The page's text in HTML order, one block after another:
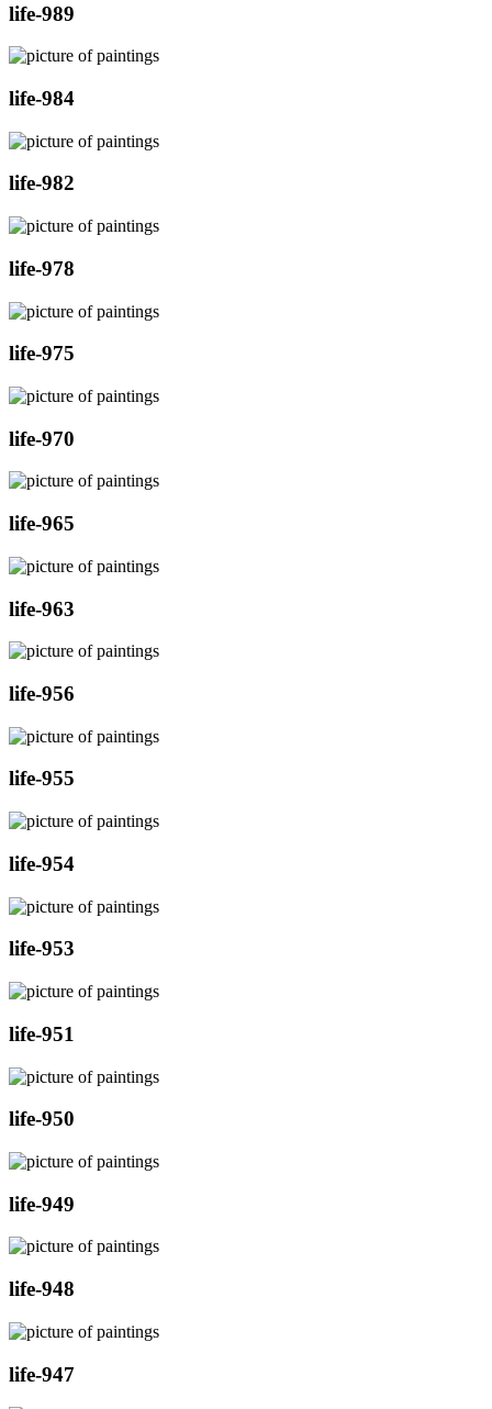
life-989
life-984
life-982
life-978
life-975
life-970
life-965
life-963
life-956
life-955
life-954
life-953
life-951
life-950
life-949
life-948
life-947